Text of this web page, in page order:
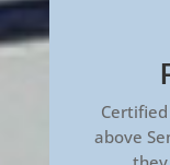
above